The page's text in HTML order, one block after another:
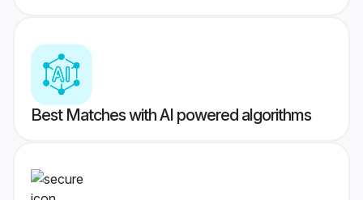
Best Matches with AI powered algorithms